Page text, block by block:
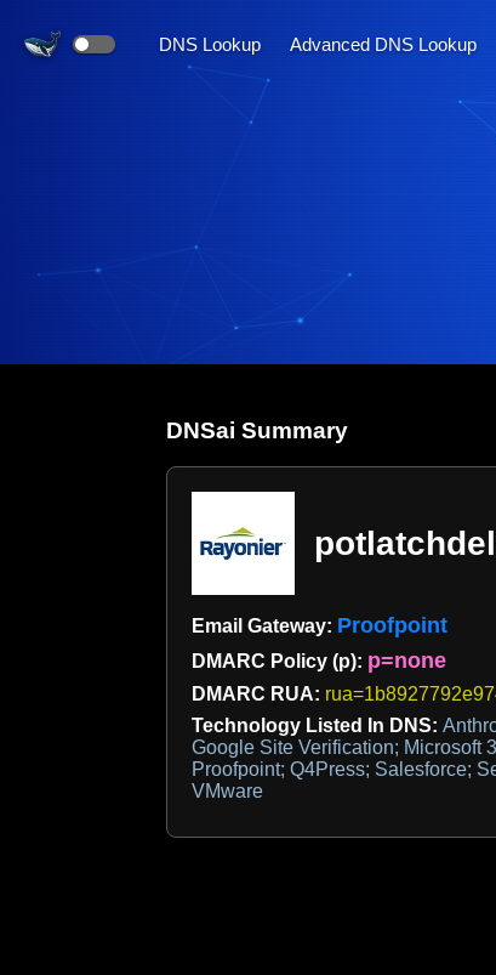
DNS Lookup Advanced DNS Lookup
DNSai Summary
Email Gateway: Proofpoint
DMARC Policy (p): p=none
DMARC RUA:
Technology Listed In DNS:
Google Site Verification; Microsoft
Proofpoint; Q4Press; Salesforce;
VMware